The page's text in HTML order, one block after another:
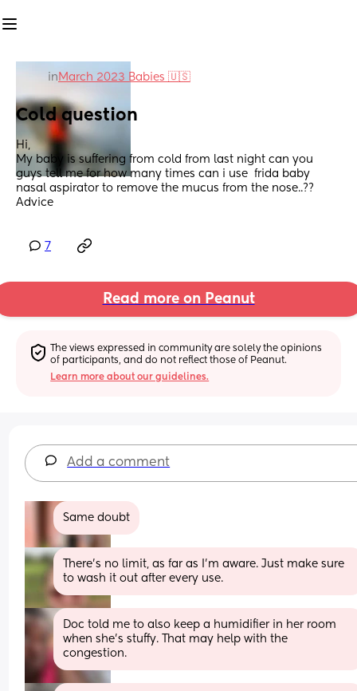
in March 2023 Babies 🇺🇸
Cold question
Hi,
My baby is suffering from cold from last night can you
guys tell me for how many times can i use  frida baby
nasal aspirator to remove the mucus from the nose..??
Advice
7
Read more on Peanut
The views expressed in community are solely the opinions
of participants, and do not reflect those of Peanut.
Learn more about our guidelines.
Add a comment
Same doubt
There’s no limit, as far as I’m aware. Just make sure
to wash it out after every use.
Doc told me to also keep a humidifier in her room
when she’s stuffy. That may help with the
congestion.